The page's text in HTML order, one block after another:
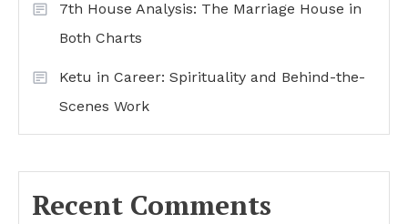
7th House Analysis: The Marriage House in
Both Charts
Ketu in Career: Spirituality and Behind-the-
Scenes Work
Recent Comments